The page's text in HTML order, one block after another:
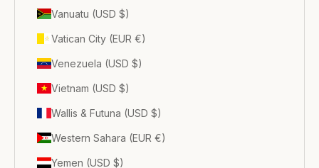
Vanuatu (USD $)
Vatican City (EUR €)
Venezuela (USD $)
Vietnam (USD $)
Wallis & Futuna (USD $)
Western Sahara (EUR €)
Yemen (USD $)